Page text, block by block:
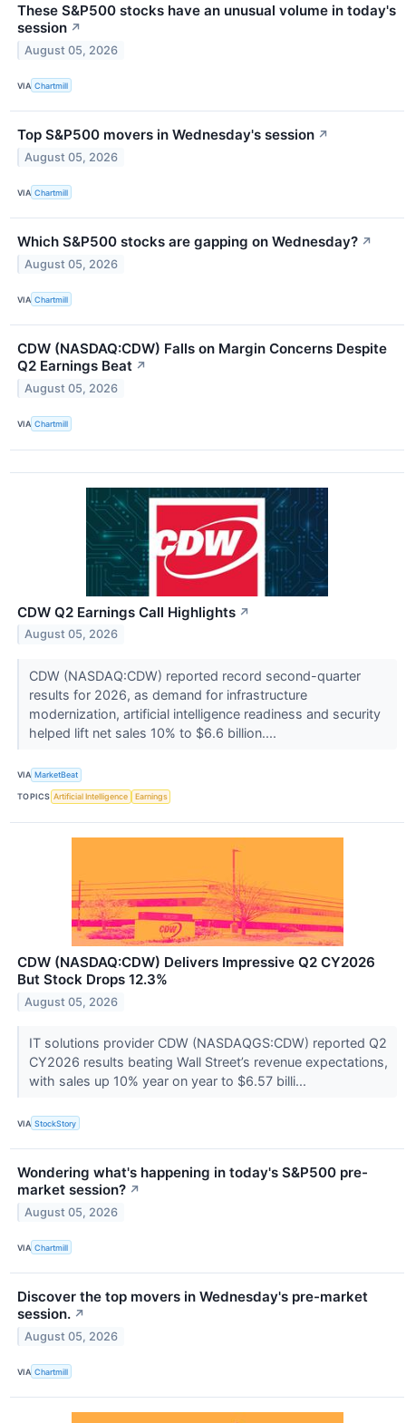
These S&P500 stocks have an unusual volume in today's
session ↗
August 05, 2026
VIA Chartmill
Top S&P500 movers in Wednesday's session ↗
August 05, 2026
VIA Chartmill
Which S&P500 stocks are gapping on Wednesday? ↗
August 05, 2026
VIA Chartmill
CDW (NASDAQ:CDW) Falls on Margin Concerns Despite
Q2 Earnings Beat ↗
August 05, 2026
VIA Chartmill
CDW Q2 Earnings Call Highlights ↗
August 05, 2026
CDW (NASDAQ:CDW) reported record second-quarter
results for 2026, as demand for infrastructure
modernization, artificial intelligence readiness and security
helped lift net sales 10% to $6.6 billion....
VIA MarketBeat
TOPICS Artificial Intelligence Earnings
CDW (NASDAQ:CDW) Delivers Impressive Q2 CY2026
But Stock Drops 12.3%
August 05, 2026
IT solutions provider CDW (NASDAQGS:CDW) reported Q2
CY2026 results beating Wall Street’s revenue expectations,
with sales up 10% year on year to $6.57 billi...
VIA StockStory
Wondering what's happening in today's S&P500 pre-
market session? ↗
August 05, 2026
VIA Chartmill
Discover the top movers in Wednesday's pre-market
session. ↗
August 05, 2026
VIA Chartmill